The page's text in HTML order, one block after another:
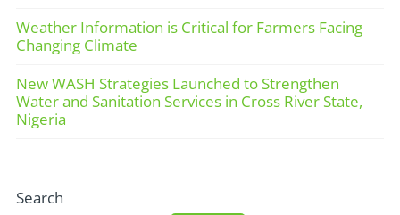
Weather Information is Critical for Farmers Facing
Changing Climate
New WASH Strategies Launched to Strengthen
Water and Sanitation Services in Cross River State,
Nigeria
Search